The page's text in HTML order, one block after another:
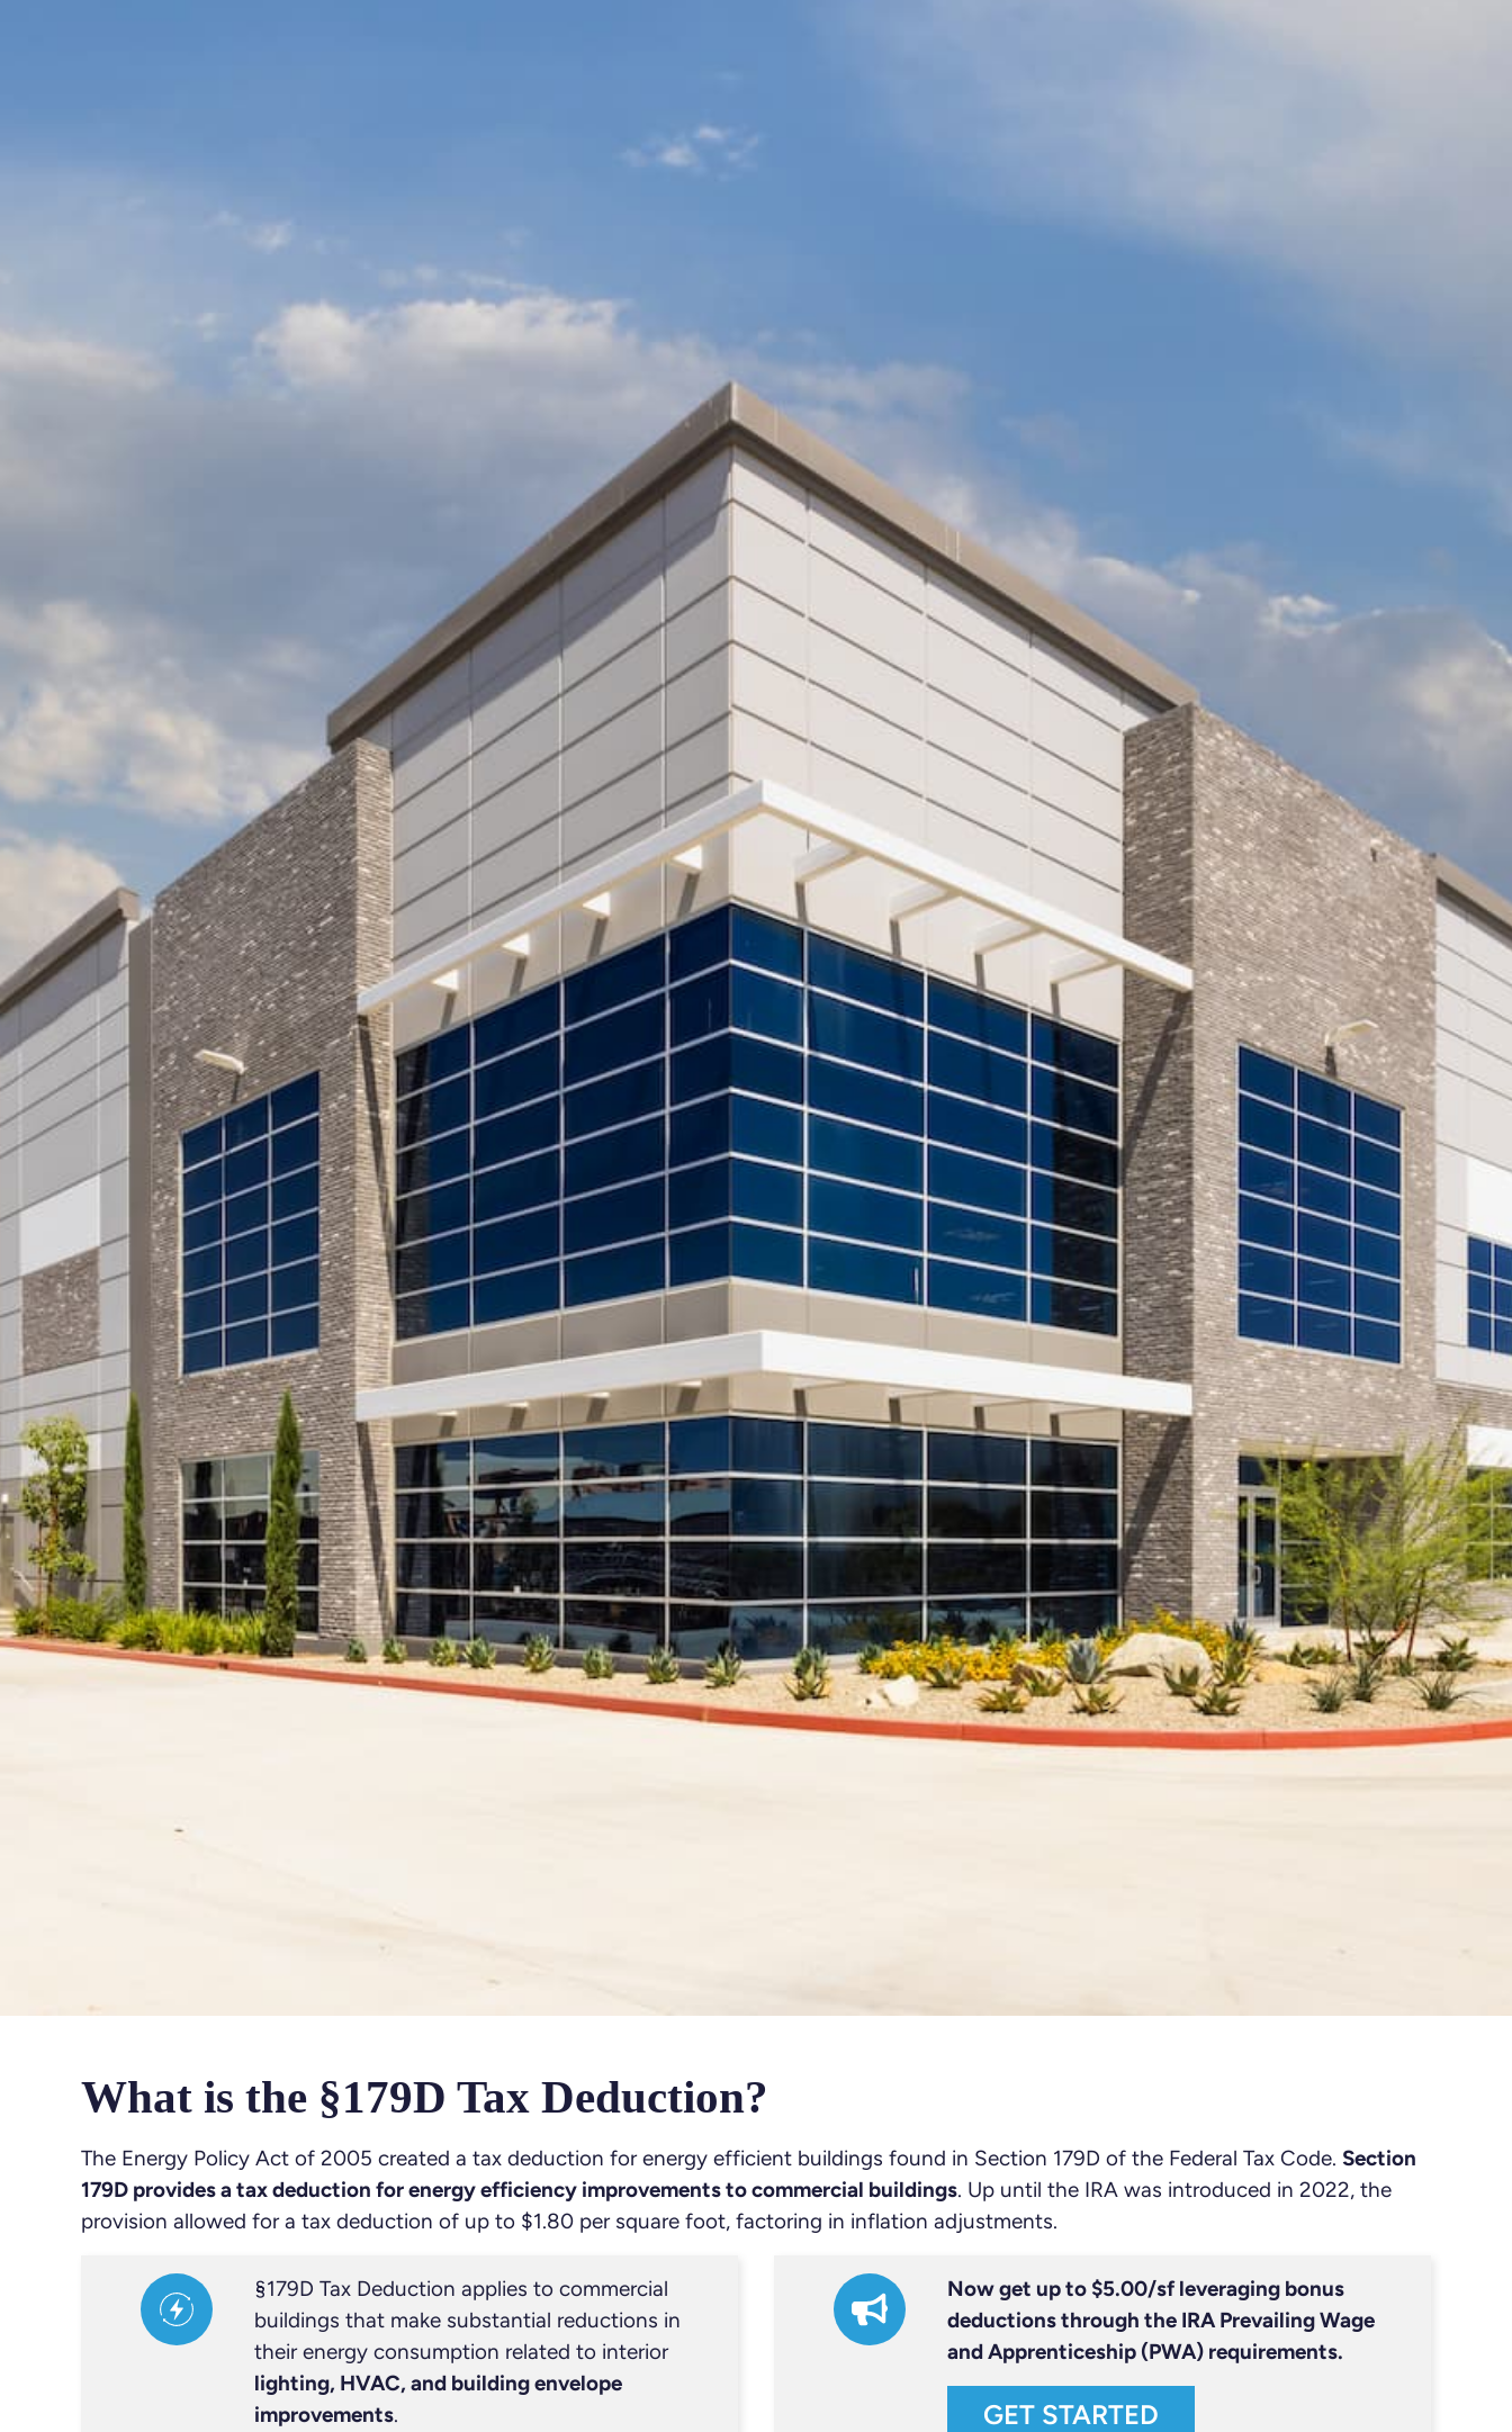
What is the §179D Tax Deduction?
The Energy Policy Act of 2005 created a tax deduction for energy efficient buildings found in Section 179D of the Federal Tax Code. Section
179D provides a tax deduction for energy efficiency improvements to commercial buildings. Up until the IRA was introduced in 2022, the
provision allowed for a tax deduction of up to $1.80 per square foot, factoring in inflation adjustments.
§179D Tax Deduction applies to commercial
buildings that make substantial reductions in
their energy consumption related to interior
lighting, HVAC, and building envelope
improvements.
Now get up to $5.00/sf leveraging bonus
deductions through the IRA Prevailing Wage
and Apprenticeship (PWA) requirements.
GET STARTED